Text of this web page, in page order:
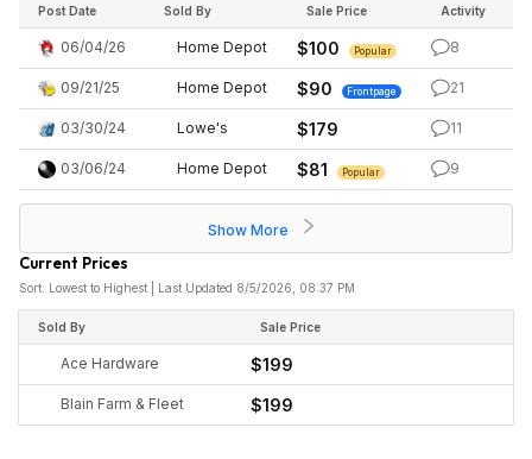
Post Date Sold By Sale Price Activity
06/04/26 Home Depot $100 Popular 8
09/21/25 Home Depot $90 Frontpage 21
03/30/24 Lowe's $179 11
03/06/24 Home Depot $81 Popular 9
Show More
Current Prices
Sort: Lowest to Highest | Last Updated 8/5/2026, 08:37 PM
Sold By Sale Price
Ace Hardware $199
Blain Farm & Fleet $199